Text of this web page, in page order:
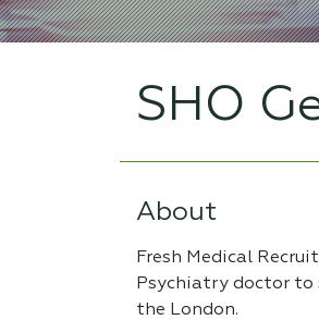
SHO
About
Fresh Medical
Psychiatry doctor to
the London.